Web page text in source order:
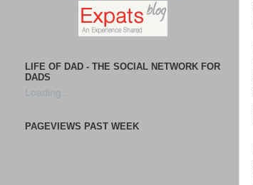
LIFE OF DAD - THE SOCIAL NETWORK FOR
DADS
Loading...
PAGEVIEWS PAST WEEK